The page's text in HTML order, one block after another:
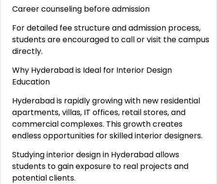
Career counseling before admission
For detailed fee structure and admission process,
students are encouraged to call or visit the campus
directly.
Why Hyderabad is Ideal for Interior Design
Education
Hyderabad is rapidly growing with new residential
apartments, villas, IT offices, retail stores, and
commercial complexes. This growth creates
endless opportunities for skilled interior designers.
Studying interior design in Hyderabad allows
students to gain exposure to real projects and
potential clients.